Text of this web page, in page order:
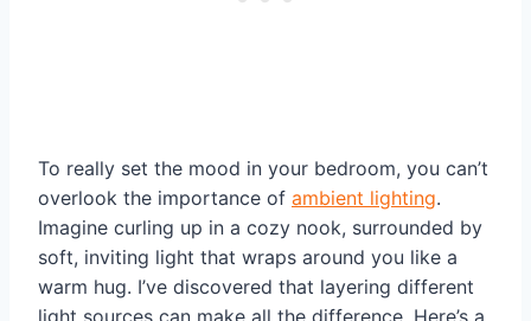
To really set the mood in your bedroom, you can’t
overlook the importance of ambient lighting.
Imagine curling up in a cozy nook, surrounded by
soft, inviting light that wraps around you like a
warm hug. I’ve discovered that layering different